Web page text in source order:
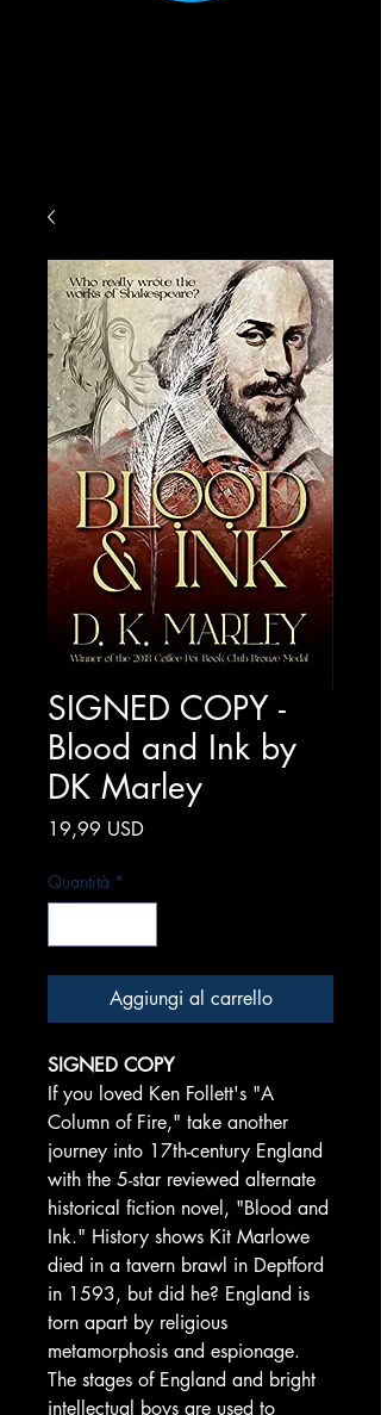
SIGNED COPY -
Blood and Ink by
DK Marley
19,99 USDPrezzo
Quantità *
Aggiungi al carrello
SIGNED COPY
If you loved Ken Follett's "A
Column of Fire," take another
journey into 17th-century England
with the 5-star reviewed alternate
historical fiction novel, "Blood and
Ink." History shows Kit Marlowe
died in a tavern brawl in Deptford
in 1593, but did he? England is
torn apart by religious
metamorphosis and espionage.
The stages of England and bright
intellectual boys are used to